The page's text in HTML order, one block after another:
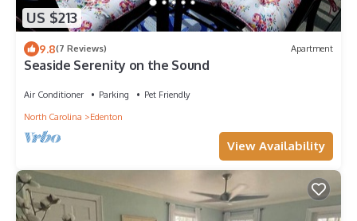
US $213
9.8(7 Reviews) Apartment
Seaside Serenity on the Sound
Air Conditioner Parking
Pet Friendly
North Carolina
Edenton
View Availability